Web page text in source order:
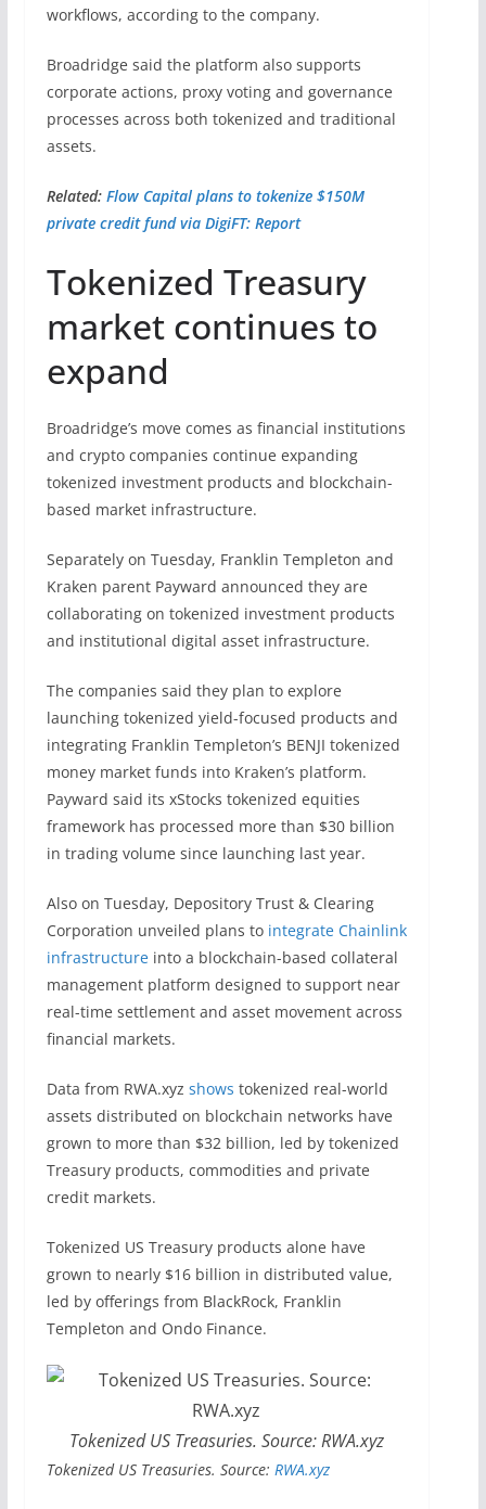
workflows, according to the company.
Broadridge said the platform also supports
corporate actions, proxy voting and governance
processes across both tokenized and traditional
assets.
Related: Flow Capital plans to tokenize $150M
private credit fund via DigiFT: Report
Tokenized Treasury
market continues to
expand
Broadridge’s move comes as financial institutions
and crypto companies continue expanding
tokenized investment products and blockchain-
based market infrastructure.
Separately on Tuesday, Franklin Templeton and
Kraken parent Payward announced they are
collaborating on tokenized investment products
and institutional digital asset infrastructure.
The companies said they plan to explore
launching tokenized yield-focused products and
integrating Franklin Templeton’s BENJI tokenized
money market funds into Kraken’s platform.
Payward said its xStocks tokenized equities
framework has processed more than $30 billion
in trading volume since launching last year.
Also on Tuesday, Depository Trust & Clearing
Corporation unveiled plans to integrate Chainlink
infrastructureinto a blockchain-based collateral
management platform designed to support near
real-time settlement and asset movement across
financial markets.
Data from RWA.xyz shows tokenized real-world
assets distributed on blockchain networks have
grown to more than $32 billion, led by tokenized
Treasury products, commodities and private
credit markets.
Tokenized US Treasury products alone have
grown to nearly $16 billion in distributed value,
led by offerings from BlackRock, Franklin
Templeton and Ondo Finance.
Tokenized US Treasuries. Source: RWA.xyz
Tokenized US Treasuries. Source: RWA.xyz